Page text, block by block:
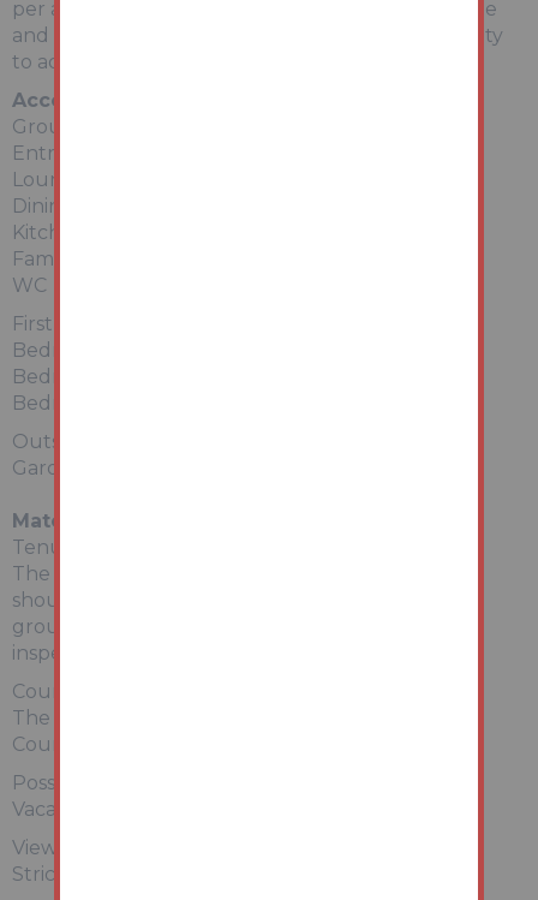
per annum. Internal viewing to appreciate the size
and scope highly recommended. Ideal opportunity
to add value.
Accommodation
Ground Floor
Entrance Hallway
Lounge
Dining Room
Kitchen
Family Bathroom
WC
First Floor
Bedroom 1
Bedroom 2
Bedroom 3
Outside:
Garden to rear
Material Information
Tenure:
The property is freehold. All prospective bidders
should satisfy themselves of terms of the tenure,
ground rent and service charge if applicable, by
inspecting the legal pack.
Council Tax:
The property falls within North East Lincolnshire
Council – BAND A
Possession:
Vacant possession will be given upon completion.
Viewing:
Strictly by appointment with Auction House.